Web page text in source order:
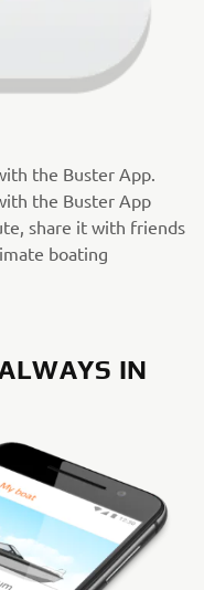
the Buster App.
the Buster App
share it with friends
boating
IN